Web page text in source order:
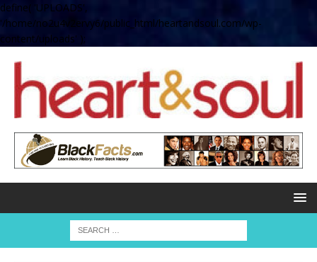
define( 'UPLOADS',
'/home/no2u4v2ervy6/public_html/heartandsoul.com/wp-
content/uploads' );